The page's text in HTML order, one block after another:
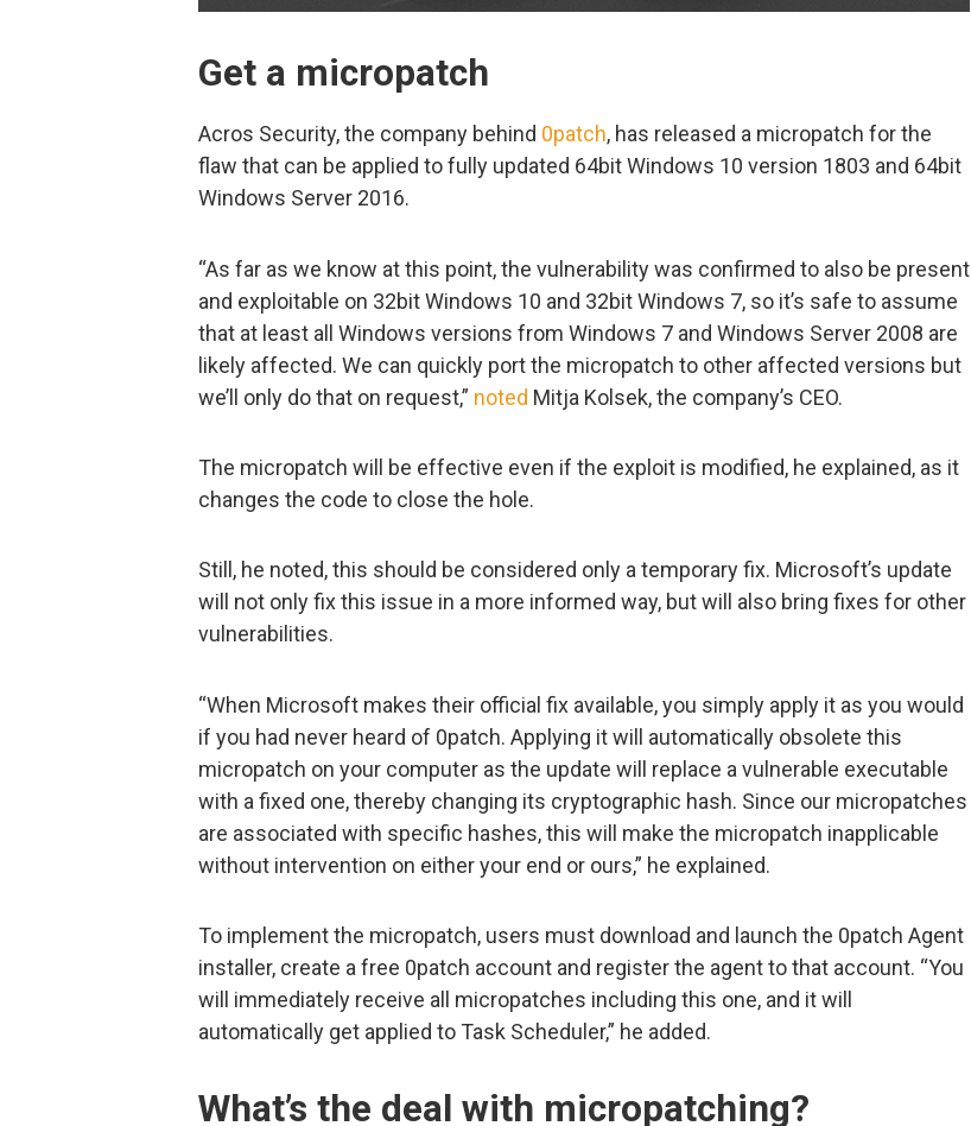
Get a micropatch
Acros Security, the company behind 0patch, has released a micropatch for the
flaw that can be applied to fully updated 64bit Windows 10 version 1803 and 64bit
Windows Server 2016.
“As far as we know at this point, the vulnerability was confirmed to also be present
and exploitable on 32bit Windows 10 and 32bit Windows 7, so it’s safe to assume
that at least all Windows versions from Windows 7 and Windows Server 2008 are
likely affected. We can quickly port the micropatch to other affected versions but
we’ll only do that on request,” noted Mitja Kolsek, the company’s CEO.
The micropatch will be effective even if the exploit is modified, he explained, as it
changes the code to close the hole.
Still, he noted, this should be considered only a temporary fix. Microsoft’s update
will not only fix this issue in a more informed way, but will also bring fixes for other
vulnerabilities.
“When Microsoft makes their official fix available, you simply apply it as you would
if you had never heard of 0patch. Applying it will automatically obsolete this
micropatch on your computer as the update will replace a vulnerable executable
with a fixed one, thereby changing its cryptographic hash. Since our micropatches
are associated with specific hashes, this will make the micropatch inapplicable
without intervention on either your end or ours,” he explained.
To implement the micropatch, users must download and launch the 0patch Agent
installer, create a free 0patch account and register the agent to that account. “You
will immediately receive all micropatches including this one, and it will
automatically get applied to Task Scheduler,” he added.
What’s the deal with micropatching?